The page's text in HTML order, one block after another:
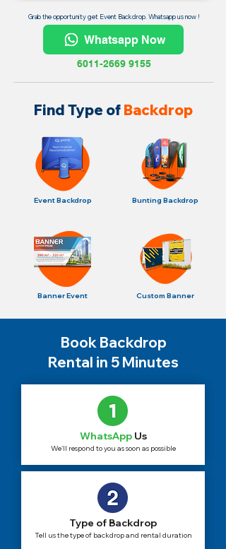
Grab the opportunity get Event Backdrop. Whatsapp us now !
Whatsapp Now
6011-2669 9155
Find Type of Backdrop
Event Backdrop
Banner Event
Bunting Backdrop
Custom Banner
Book Backdrop
Rental in 5 Minutes
WhatsAppUs
We'll respond to you as soon as possible
Type of Backdrop
Tell us the type of backdrop and rental duration